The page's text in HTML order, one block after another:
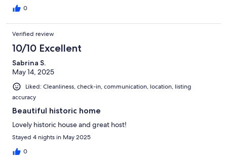
0
Verified review
10/10 Excellent
Sabrina S.
May 14, 2025
Liked: Cleanliness, check-in, communication, location, listing
accuracy
Beautiful historic home
Lovely historic house and great host!
Stayed 4 nights in May 2025
0